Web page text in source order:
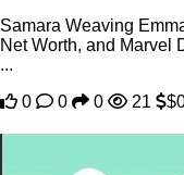
Samara Weaving
Net Worth, and Marvel
...
0
0 0 21